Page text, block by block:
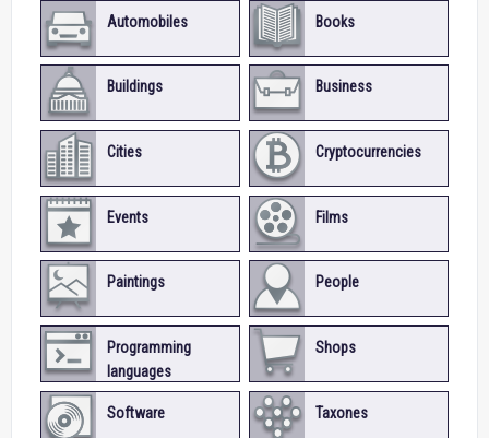
Automobiles Books
Buildings Business
Cities Cryptocurrencies
Events Films
Paintings People
Programming
languages
Shops
Software Taxones